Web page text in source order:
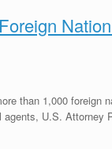
than 1,000 foreign
U.S.